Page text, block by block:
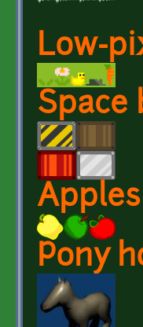
Low-
Space
Apples
Pony